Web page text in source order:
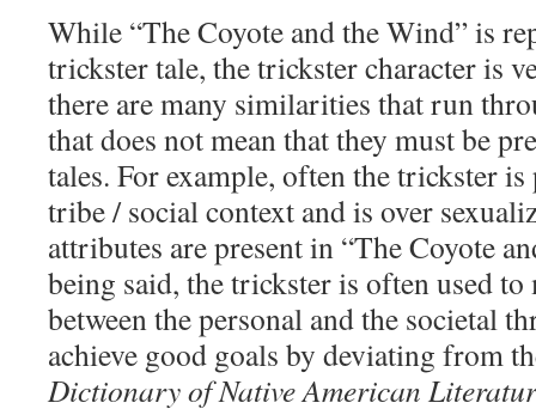
While “The Coyote and the Wind” is
trickster tale, the trickster character is
there are many similarities that run
that does not mean that they must be
tales. For example, often the trickster
tribe / social context and is over
attributes are present in “The Coyote
being said, the trickster is often used to
between the personal and the societal
achieve good goals by deviating from
Dictionary of Native American